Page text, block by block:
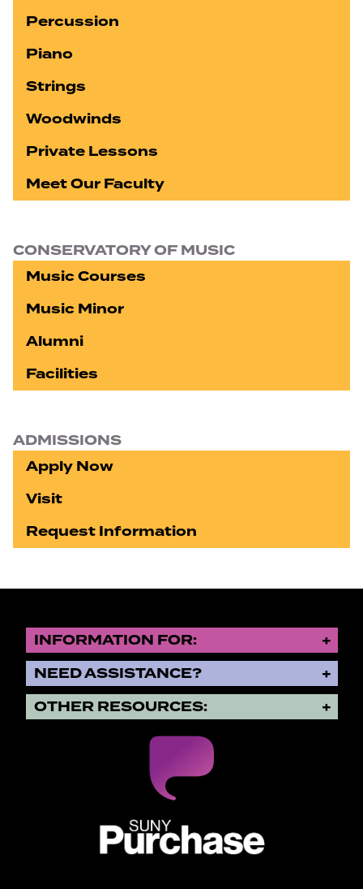
Percussion
Piano
Strings
Woodwinds
Private Lessons
Meet Our Faculty
CONSERVATORY OF MUSIC
Music Courses
Music Minor
Alumni
Facilities
ADMISSIONS
Apply Now
Visit
Request Information
INFORMATION FOR:
NEED ASSISTANCE?
OTHER RESOURCES: